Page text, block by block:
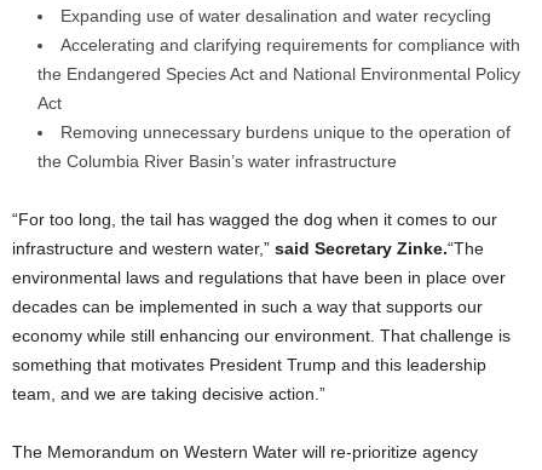
Expanding use of water desalination and water recycling
Accelerating and clarifying requirements for compliance with
the Endangered Species Act and National Environmental Policy
Act
Removing unnecessary burdens unique to the operation of
the Columbia River Basin’s water infrastructure
“For too long, the tail has wagged the dog when it comes to our
infrastructure and western water,” said Secretary Zinke.“The
environmental laws and regulations that have been in place over
decades can be implemented in such a way that supports our
economy while still enhancing our environment. That challenge is
something that motivates President Trump and this leadership
team, and we are taking decisive action.”
The Memorandum on Western Water will re-prioritize agency